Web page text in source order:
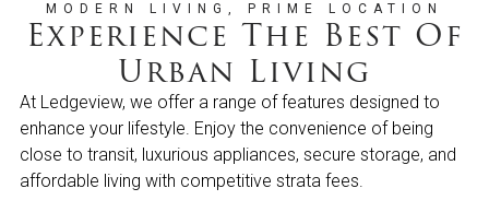
MODERN LIVING, PRIME LOCATION
Experience The Best Of
Urban Living
At Ledgeview, we offer a range of features designed to
enhance your lifestyle. Enjoy the convenience of being
close to transit, luxurious appliances, secure storage, and
affordable living with competitive strata fees.